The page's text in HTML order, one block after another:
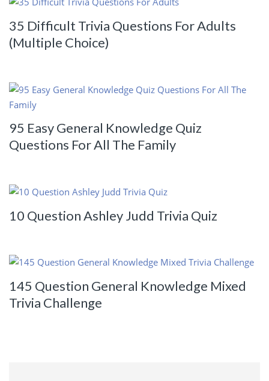
35 Difficult Trivia Questions For Adults
(Multiple Choice)
95 Easy General Knowledge Quiz
Questions For All The Family
10 Question Ashley Judd Trivia Quiz
145 Question General Knowledge Mixed
Trivia Challenge